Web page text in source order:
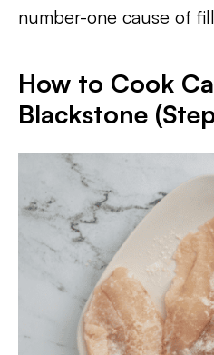
number-one cause of
How to Cook
Blackstone